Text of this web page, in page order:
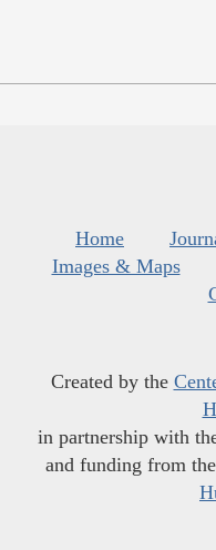
Home
Images & Maps
Created by the
in partnership with
and funding from the